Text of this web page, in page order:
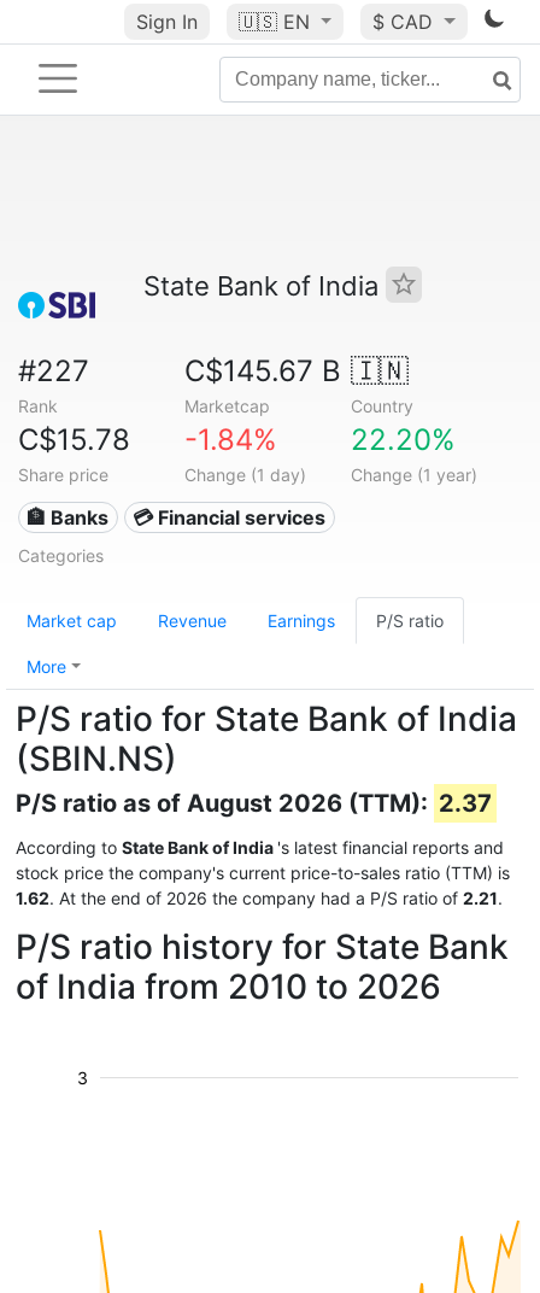
Sign In 🇺🇸 EN $ CAD
State Bank of India
#227
Rank
C$145.67 B
Marketcap
🇮🇳
Country
C$15.78
Share price
-1.84%
Change (1 day)
22.20%
Change (1 year)
🏦 Banks 💳 Financial services
Categories
Market cap Revenue Earnings P/S ratio
More
P/S ratio for State Bank of India
(SBIN.NS)
P/S ratio as of August 2026 (TTM): 2.37
According to State Bank of India 's latest financial reports and
stock price the company's current price-to-sales ratio (TTM) is
1.62. At the end of 2026 the company had a P/S ratio of 2.21.
P/S ratio history for State Bank
of India from 2010 to 2026
3